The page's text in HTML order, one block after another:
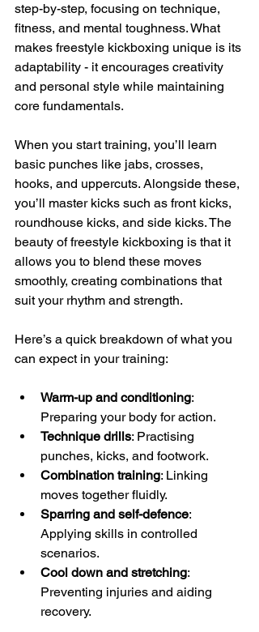
step-by-step, focusing on technique,
fitness, and mental toughness. What
makes freestyle kickboxing unique is its
adaptability - it encourages creativity
and personal style while maintaining
core fundamentals.
When you start training, you’ll learn
basic punches like jabs, crosses,
hooks, and uppercuts. Alongside these,
you’ll master kicks such as front kicks,
roundhouse kicks, and side kicks. The
beauty of freestyle kickboxing is that it
allows you to blend these moves
smoothly, creating combinations that
suit your rhythm and strength.
Here’s a quick breakdown of what you
can expect in your training:
Warm-up and conditioning:
Preparing your body for action.
Technique drills: Practising
punches, kicks, and footwork.
Combination training: Linking
moves together fluidly.
Sparring and self-defence:
Applying skills in controlled
scenarios.
Cool down and stretching:
Preventing injuries and aiding
recovery.